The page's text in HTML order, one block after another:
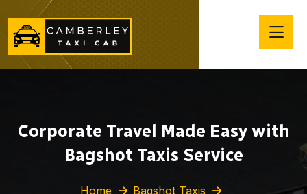
Corporate Travel Made Easy with
Bagshot Taxis Service
Home
Bagshot Taxis